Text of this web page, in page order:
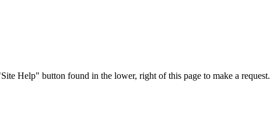
Help" button found in the lower, right of this page to make a request.